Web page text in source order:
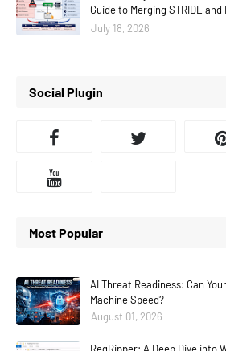
Guide to Merging STRIDE and
July 18, 2026
Social Plugin
Most Popular
AI Threat Readiness: Can
Machine Speed?
August 01, 2026